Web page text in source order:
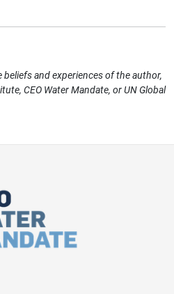
and experiences of the author,
CEO Water Mandate, or UN Global